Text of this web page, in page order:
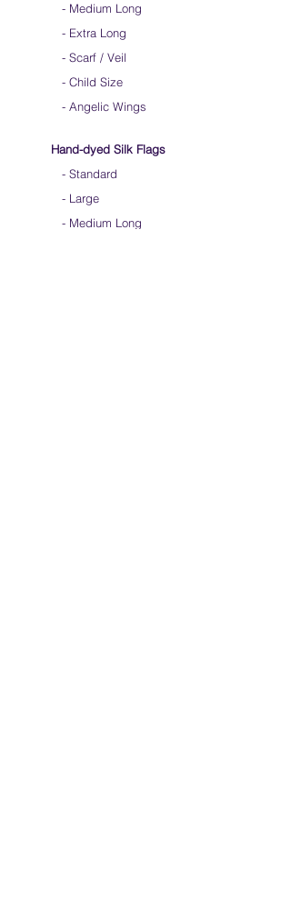
- Medium Long
- Extra Long
- Scarf / Veil
- Child Size
- Angelic Wings
Hand-dyed Silk Flags
- Standard
- Large
- Medium Long